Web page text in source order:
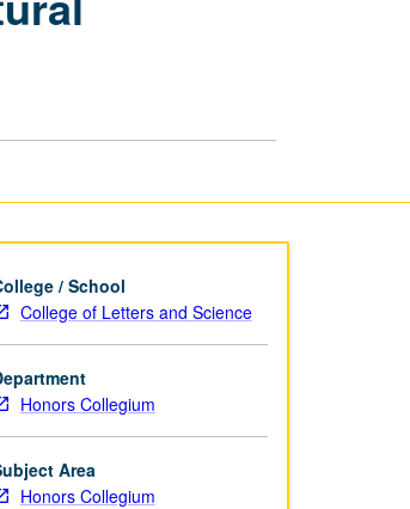
Appropriation
/ School
College of Letters and Science
Honors Collegium
Area
Honors Collegium